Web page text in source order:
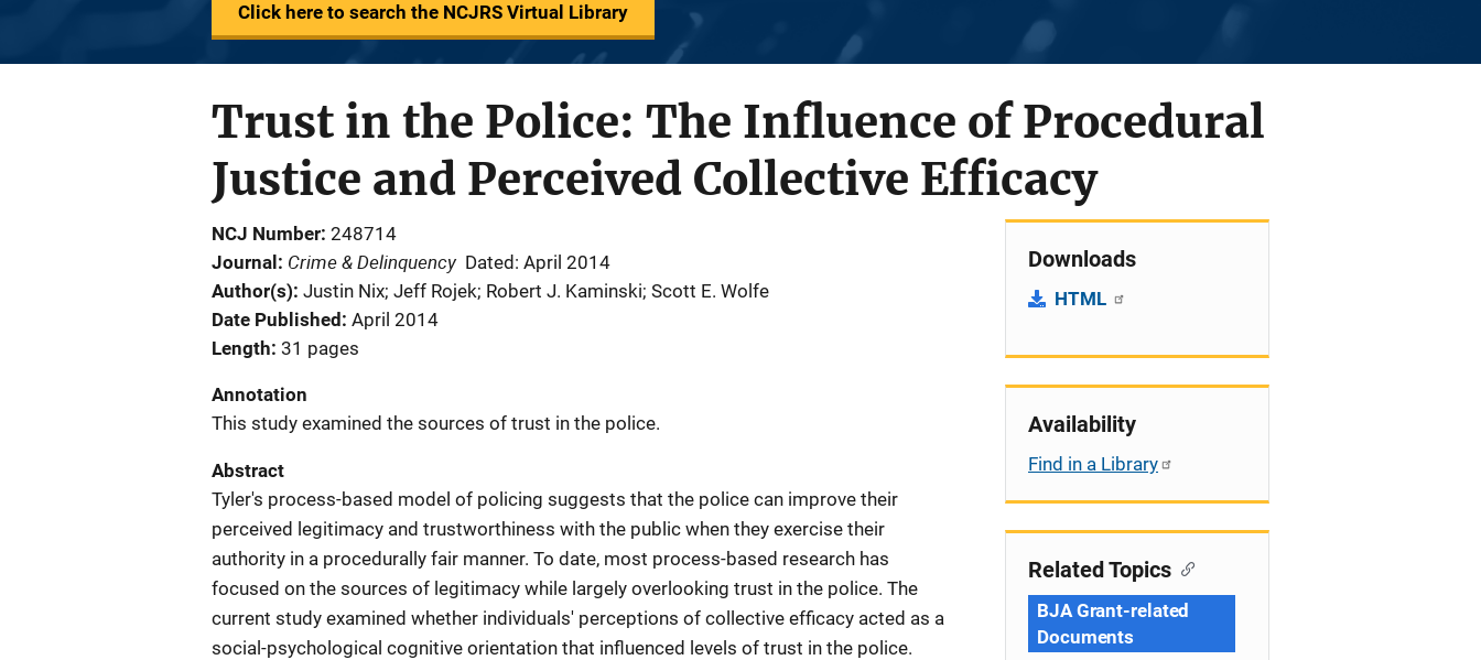
Click here to search the NCJRS Virtual Library
Trust in the Police: The Influence of Procedural
Justice and Perceived Collective Efficacy
NCJ Number 248714
Journal
Crime & Delinquency Dated: April 2014
Author(s) Justin Nix; Jeff Rojek; Robert J. Kaminski; Scott E. Wolfe
Date Published April 2014
Length 31 pages
Annotation
This study examined the sources of trust in the police.
Abstract
Tyler's process-based model of policing suggests that the police can improve their
perceived legitimacy and trustworthiness with the public when they exercise their
authority in a procedurally fair manner. To date, most process-based research has
focused on the sources of legitimacy while largely overlooking trust in the police. The
current study examined whether individuals' perceptions of collective efficacy acted as a
social-psychological cognitive orientation that influenced levels of trust in the police.
Downloads
HTML
Availability
Find in a Library
Related Topics
BJA Grant-related
Documents